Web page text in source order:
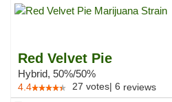
Red Velvet Pie
Hybrid, 50%/50%
4.4 27 votes| 6 reviews